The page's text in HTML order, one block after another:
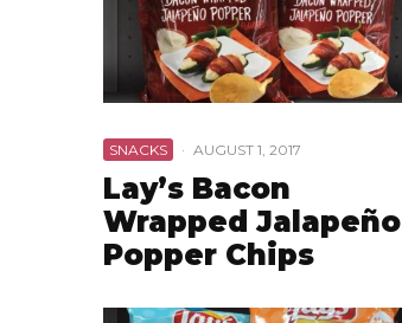
SNACKS · AUGUST 1, 2017
Lay’s Bacon
Wrapped Jalapeño
Popper Chips